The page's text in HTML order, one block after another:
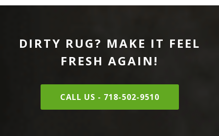
DIRTY RUG? MAKE IT FEEL
FRESH AGAIN!
CALL US - 718-502-9510